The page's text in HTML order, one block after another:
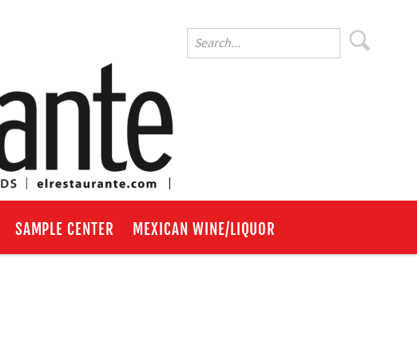
SAMPLE CENTER MEXICAN WINE/LIQUOR